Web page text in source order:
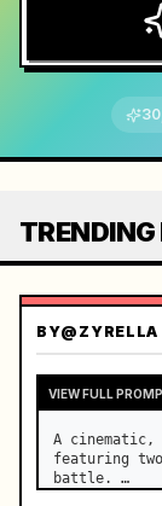
BY@ZYRELLA
VIEW FULL
A cinematic,
featuring
battle. …